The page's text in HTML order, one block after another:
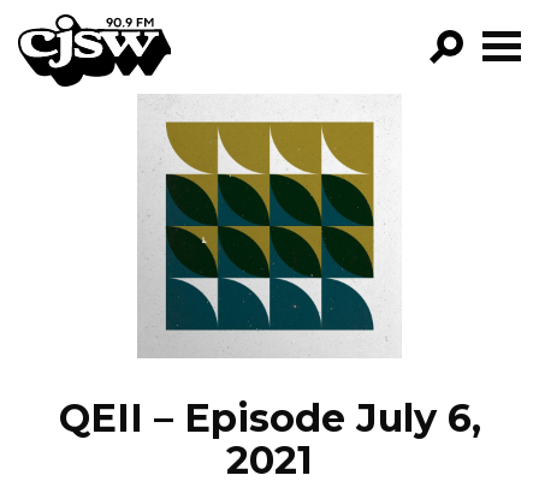
CJSW
FILTER BY:
PROGRAMS
EPISODES
NEWS
QEII – Episode July 6,
2021